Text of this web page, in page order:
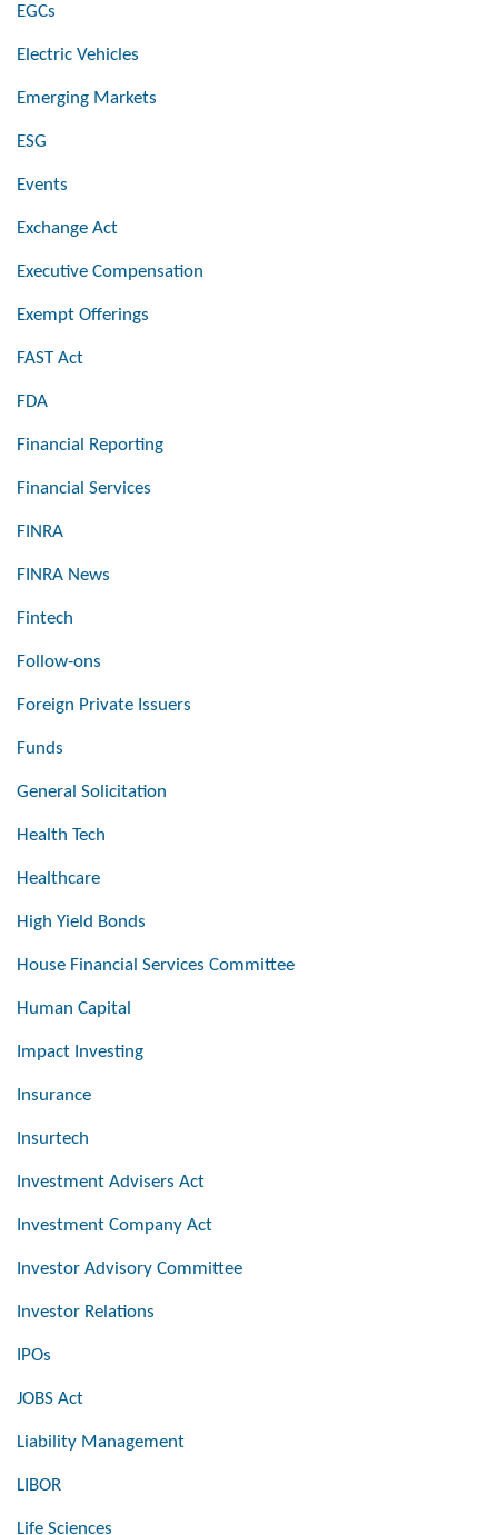
EGCs
Electric Vehicles
Emerging Markets
ESG
Events
Exchange Act
Executive Compensation
Exempt Offerings
FAST Act
FDA
Financial Reporting
Financial Services
FINRA
FINRA News
Fintech
Follow-ons
Foreign Private Issuers
Funds
General Solicitation
Health Tech
Healthcare
High Yield Bonds
House Financial Services Committee
Human Capital
Impact Investing
Insurance
Insurtech
Investment Advisers Act
Investment Company Act
Investor Advisory Committee
Investor Relations
IPOs
JOBS Act
Liability Management
LIBOR
Life Sciences